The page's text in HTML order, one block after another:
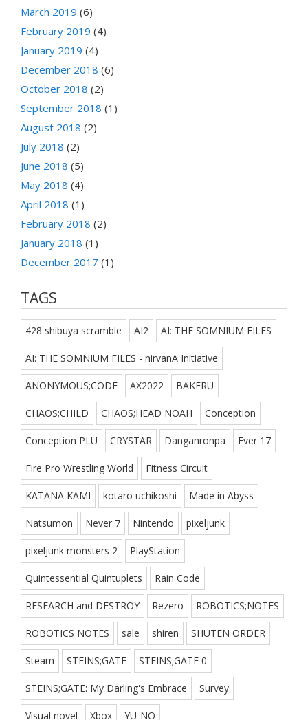
March 2019 (6)
February 2019 (4)
January 2019 (4)
December 2018 (6)
October 2018 (2)
September 2018 (1)
August 2018 (2)
July 2018 (2)
June 2018 (5)
May 2018 (4)
April 2018 (1)
February 2018 (2)
January 2018 (1)
December 2017 (1)
TAGS
428 shibuya scramble AI2 AI: THE SOMNIUM FILES
AI: THE SOMNIUM FILES - nirvanA Initiative
ANONYMOUS;CODE AX2022 BAKERU
CHAOS;CHILD CHAOS;HEAD NOAH Conception
Conception PLU CRYSTAR Danganronpa Ever 17
Fire Pro Wrestling World Fitness Circuit
KATANA KAMI kotaro uchikoshi Made in Abyss
Natsumon Never 7 Nintendo pixeljunk
pixeljunk monsters 2 PlayStation
Quintessential Quintuplets Rain Code
RESEARCH and DESTROY Rezero ROBOTICS;NOTES
ROBOTICS NOTES sale shiren SHUTEN ORDER
Steam STEINS;GATE STEINS;GATE 0
STEINS;GATE: My Darling's Embrace Survey
Visual novel Xbox YU-NO